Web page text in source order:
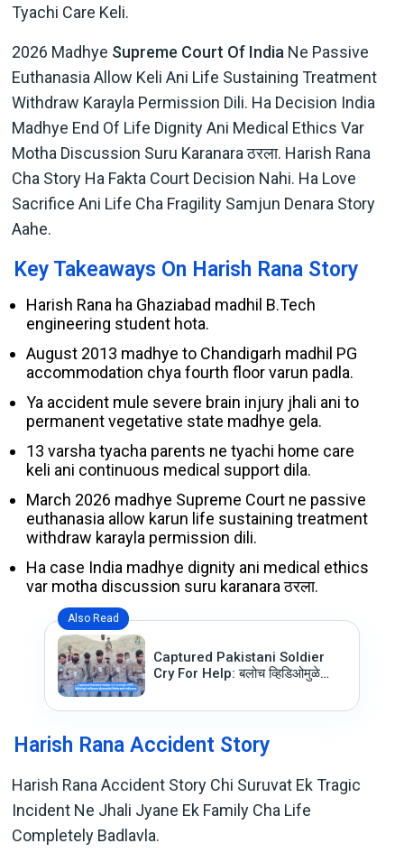
Tyachi Care Keli.
2026 Madhye Supreme Court Of India Ne Passive
Euthanasia Allow Keli Ani Life Sustaining Treatment
Withdraw Karayla Permission Dili. Ha Decision India
Madhye End Of Life Dignity Ani Medical Ethics Var
Motha Discussion Suru Karanara ठरला. Harish Rana
Cha Story Ha Fakta Court Decision Nahi. Ha Love
Sacrifice Ani Life Cha Fragility Samjun Denara Story
Aahe.
Key Takeaways On Harish Rana Story
Harish Rana ha Ghaziabad madhil B.Tech
engineering student hota.
August 2013 madhye to Chandigarh madhil PG
accommodation chya fourth floor varun padla.
Ya accident mule severe brain injury jhali ani to
permanent vegetative state madhye gela.
13 varsha tyacha parents ne tyachi home care
keli ani continuous medical support dila.
March 2026 madhye Supreme Court ne passive
euthanasia allow karun life sustaining treatment
withdraw karayla permission dili.
Ha case India madhye dignity ani medical ethics
var motha discussion suru karanara ठरला.
Also Read
Captured Pakistani Soldier
Cry For Help: बलोच व्हिडिओमुळे
Harish Rana Accident Story
Harish Rana Accident Story Chi Suruvat Ek Tragic
Incident Ne Jhali Jyane Ek Family Cha Life
Completely Badlavla.